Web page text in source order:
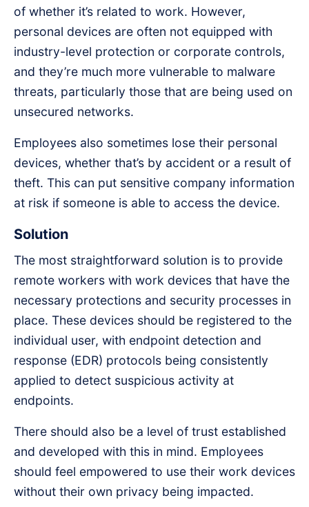
of whether it’s related to work. However,
personal devices are often not equipped with
industry-level protection or corporate controls,
and they’re much more vulnerable to malware
threats, particularly those that are being used on
unsecured networks.
Employees also sometimes lose their personal
devices, whether that’s by accident or a result of
theft. This can put sensitive company information
at risk if someone is able to access the device.
Solution
The most straightforward solution is to provide
remote workers with work devices that have the
necessary protections and security processes in
place. These devices should be registered to the
individual user, with endpoint detection and
response (EDR) protocols being consistently
applied to detect suspicious activity at
endpoints.
There should also be a level of trust established
and developed with this in mind. Employees
should feel empowered to use their work devices
without their own privacy being impacted.